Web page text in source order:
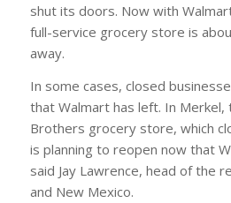
shut its doors. Now with
full-service grocery store is
away.
In some cases, closed
that Walmart has left. In Merkel,
Brothers grocery store, which
is planning to reopen now that
said Jay Lawrence, head of the
and New Mexico.